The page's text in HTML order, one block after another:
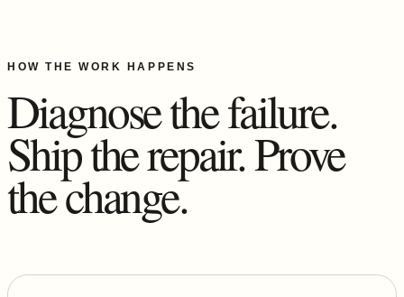
HOW THE WORK HAPPENS
Diagnose the failure.
Ship the repair. Prove
the change.